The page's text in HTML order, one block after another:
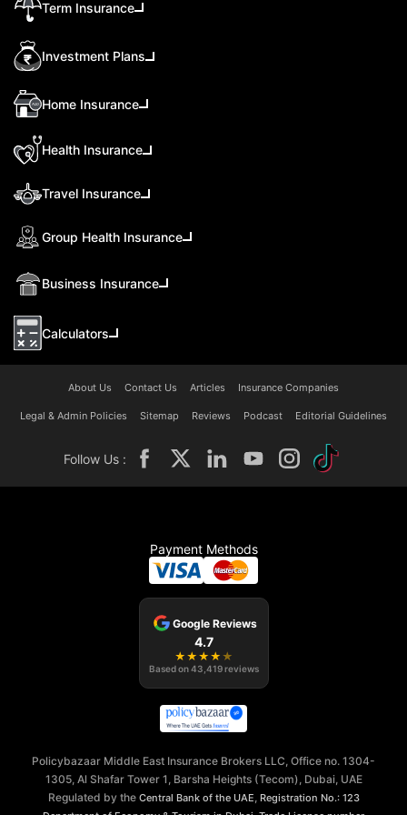
Term Insurance
Investment Plans
Home Insurance
Health Insurance
Travel Insurance
Group Health Insurance
Business Insurance
Calculators
About Us Contact Us Articles Insurance Companies
Legal & Admin Policies Sitemap Reviews Podcast Editorial Guidelines
Follow Us :
Payment Methods
Google Reviews
4.7
★ ★ ★ ★ ★
Based on43,419 reviews
Policybazaar Middle East Insurance Brokers LLC, Office no. 1304-
1305, Al Shafar Tower 1, Barsha Heights (Tecom), Dubai, UAE
Regulated by the Central Bank of the UAE, Registration No.: 123